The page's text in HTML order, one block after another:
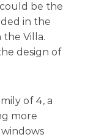
be the
in the
the Villa.
design of
of 4, a
more